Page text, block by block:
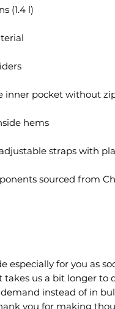
(1.4 l)
inner pocket without
hems
adjustable straps with
sourced from
especially for you as
takes us a bit longer to
instead of in
you for making